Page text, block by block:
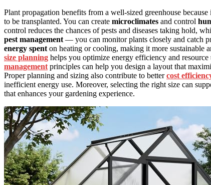
Plant propagation benefits from a well-sized greenhouse
to be transplanted. You can create microclimates and control
control reduces the chances of pests and diseases taking hold,
pest management — you can monitor plants closely and catch
energy spent on heating or cooling, making it more sustainable
size planning helps you optimize energy efficiency and
management principles can help you design a layout that
Proper planning and sizing also contribute to bettercost
inefficient energy use. Moreover, selecting the right size can
that enhances your gardening experience.